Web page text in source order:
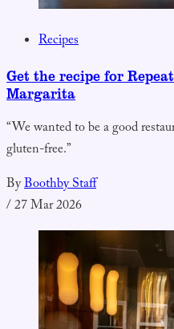
Recipes
Get the recipe for
Margarita
“We wanted to be a good
gluten-free.”
ByBoothby Staff
/27 Mar 2026